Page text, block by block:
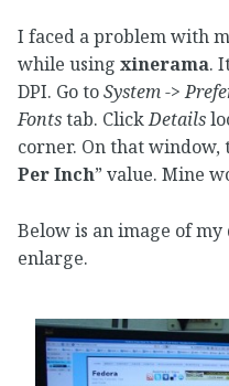
I faced a problem with
while using xinerama.
DPI. Go toSystem ->
Fontstab. ClickDetails
corner. On that window,
Per Inch” value. Mine
Below is an image of
enlarge.